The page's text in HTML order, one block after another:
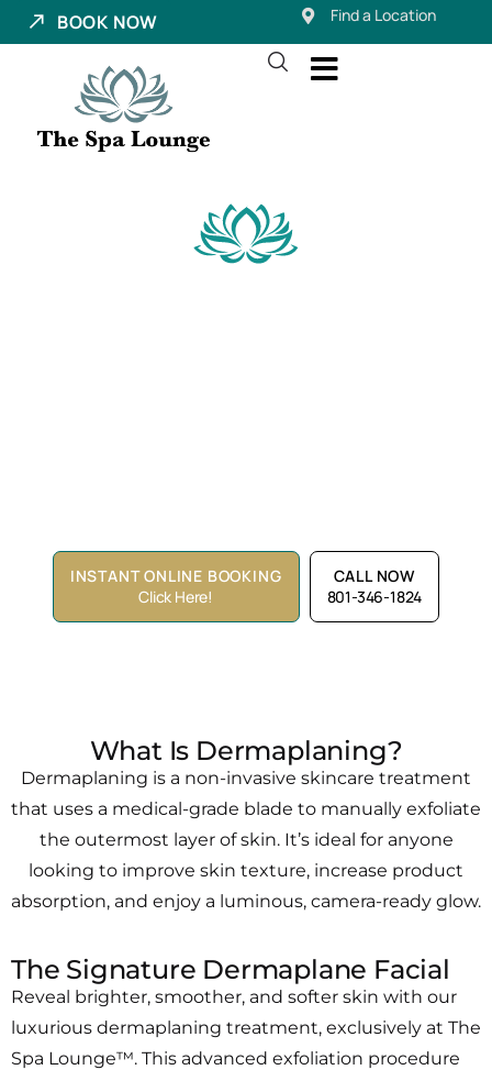
BOOK NOW Find a Location
INSTANT ONLINE BOOKING
Click Here!
CALL NOW
801-346-1824
What Is Dermaplaning?
Dermaplaning is a non-invasive skincare treatment
that uses a medical-grade blade to manually exfoliate
the outermost layer of skin. It’s ideal for anyone
looking to improve skin texture, increase product
absorption, and enjoy a luminous, camera-ready glow.
The Signature Dermaplane Facial
Reveal brighter, smoother, and softer skin with our
luxurious dermaplaning treatment, exclusively at The
Spa Lounge™. This advanced exfoliation procedure